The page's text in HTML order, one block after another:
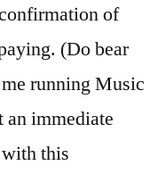
of
(Do bear
running Music
an immediate
with this